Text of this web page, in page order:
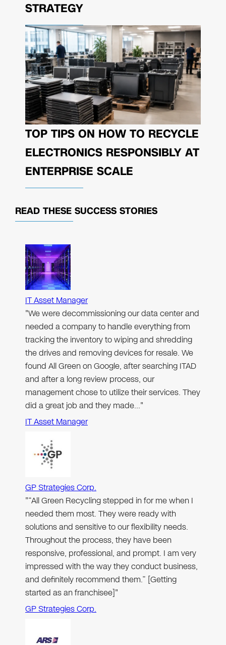
STRATEGY
TOP TIPS ON HOW TO RECYCLE
ELECTRONICS RESPONSIBLY AT
ENTERPRISE SCALE
READ THESE SUCCESS STORIES
IT Asset Manager
"We were decommissioning our data center and
needed a company to handle everything from
tracking the inventory to wiping and shredding
the drives and removing devices for resale. We
found All Green on Google, after searching ITAD
and after a long review process, our
management chose to utilize their services. They
did a great job and they made…"
IT Asset Manager
GP Strategies Corp.
"“All Green Recycling stepped in for me when I
needed them most. They were ready with
solutions and sensitive to our flexibility needs.
Throughout the process, they have been
responsive, professional, and prompt. I am very
impressed with the way they conduct business,
and definitely recommend them.” [Getting
started as an franchisee]"
GP Strategies Corp.